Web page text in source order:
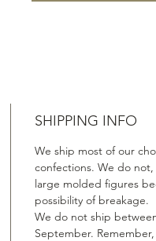
SHIPPING INFO
We ship most of our
confections. We do
large molded figures
possibility of breakage.
We do not ship
September. Remember,